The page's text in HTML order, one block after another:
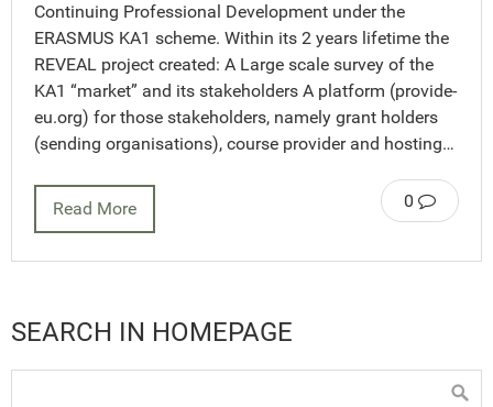
Continuing Professional Development under the
ERASMUS KA1 scheme. Within its 2 years lifetime the
REVEAL project created: A Large scale survey of the
KA1 “market” and its stakeholders A platform (provide-
eu.org) for those stakeholders, namely grant holders
(sending organisations), course provider and hosting…
0
Read More
SEARCH IN HOMEPAGE